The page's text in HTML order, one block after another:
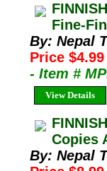
Fine-
By: Nepal
Price
- Item #
View Details
Copies
By: Nepal